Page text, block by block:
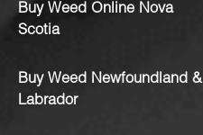
Buy Weed Online Nova
Scotia
Buy Weed Newfoundland &
Labrador